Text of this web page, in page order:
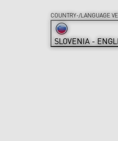
COUNTRY-/LANGUAGE
SLOVENIA -